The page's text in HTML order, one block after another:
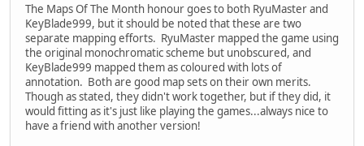
The Maps Of The Month honour goes to both RyuMaster and
KeyBlade999, but it should be noted that these are two
separate mapping efforts. RyuMaster mapped the game using
the original monochromatic scheme but unobscured, and
KeyBlade999 mapped them as coloured with lots of
annotation. Both are good map sets on their own merits.
Though as stated, they didn't work together, but if they did, it
would fitting as it's just like playing the games...always nice to
have a friend with another version!